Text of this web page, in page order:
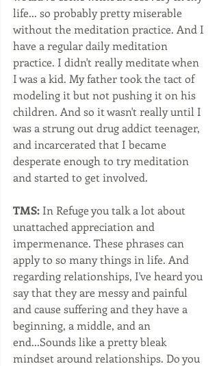
life... so probably pretty miserable
without the meditation practice. And I
have a regular daily meditation
practice. I didn't really meditate when
I was a kid. My father took the tact of
modeling it but not pushing it on his
children. And so it wasn't really until I
was a strung out drug addict teenager,
and incarcerated that I became
desperate enough to try meditation
and started to get involved.
TMS: In Refuge you talk a lot about
unattached appreciation and
impermenance. These phrases can
apply to so many things in life. And
regarding relationships, I've heard you
say that they are messy and painful
and cause suffering and they have a
beginning, a middle, and an
end...Sounds like a pretty bleak
mindset around relationships. Do you